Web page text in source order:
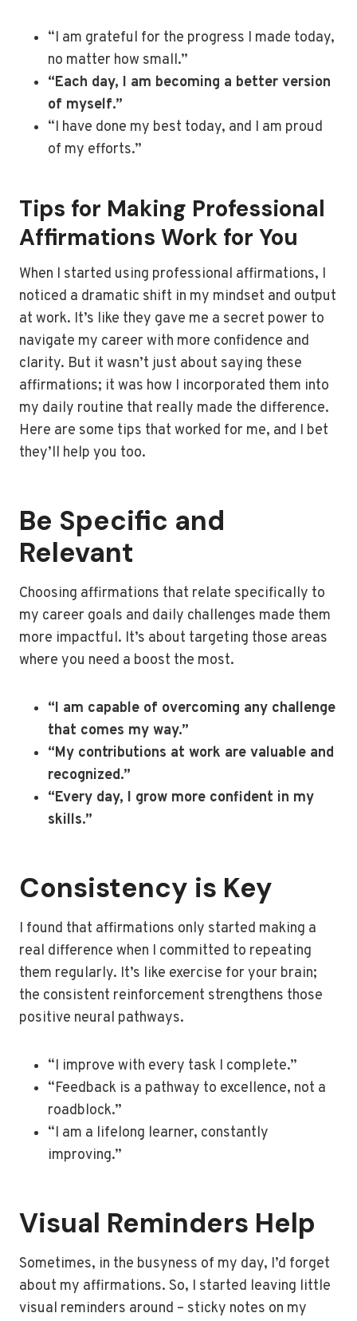
“I am grateful for the progress I made today,
no matter how small.”
“Each day, I am becoming a better version
of myself.”
“I have done my best today, and I am proud
of my efforts.”
Tips for Making Professional
Affirmations Work for You
When I started using professional affirmations, I
noticed a dramatic shift in my mindset and output
at work. It’s like they gave me a secret power to
navigate my career with more confidence and
clarity. But it wasn’t just about saying these
affirmations; it was how I incorporated them into
my daily routine that really made the difference.
Here are some tips that worked for me, and I bet
they’ll help you too.
Be Specific and
Relevant
Choosing affirmations that relate specifically to
my career goals and daily challenges made them
more impactful. It’s about targeting those areas
where you need a boost the most.
“I am capable of overcoming any challenge
that comes my way.”
“My contributions at work are valuable and
recognized.”
“Every day, I grow more confident in my
skills.”
Consistency is Key
I found that affirmations only started making a
real difference when I committed to repeating
them regularly. It’s like exercise for your brain;
the consistent reinforcement strengthens those
positive neural pathways.
“I improve with every task I complete.”
“Feedback is a pathway to excellence, not a
roadblock.”
“I am a lifelong learner, constantly
improving.”
Visual Reminders Help
Sometimes, in the busyness of my day, I’d forget
about my affirmations. So, I started leaving little
visual reminders around – sticky notes on my